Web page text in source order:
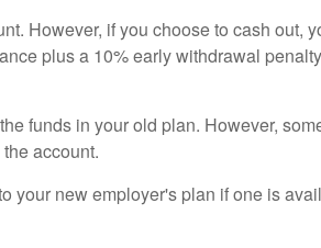
However, if you choose to cash out,
plus a 10% early withdrawal
funds in your old plan. However,
account.
your new employer's plan if one is